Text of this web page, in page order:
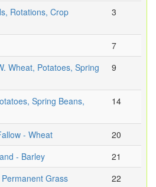
Rotations, Crop
3
7
Wheat, Potatoes, Spring
9
Spring Beans,
14
- Wheat
20
- Barley
21
Grass
22